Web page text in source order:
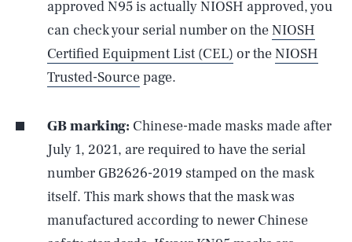
approved N95 is actually NIOSH approved, you
can check your serial number on theNIOSH
Certified Equipment List (CEL) or theNIOSH
Trusted-Sourcepage.
GB marking: Chinese-made masks made after
July 1, 2021, are required to have the serial
number GB2626-2019 stamped on the mask
itself. This mark shows that the mask was
manufactured according to newer Chinese